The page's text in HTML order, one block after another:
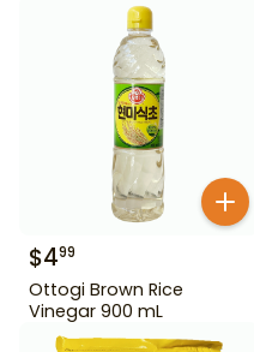
$499
Ottogi Brown Rice
Vinegar 900 mL